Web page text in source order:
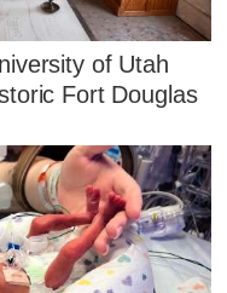
of Utah
Fort Douglas